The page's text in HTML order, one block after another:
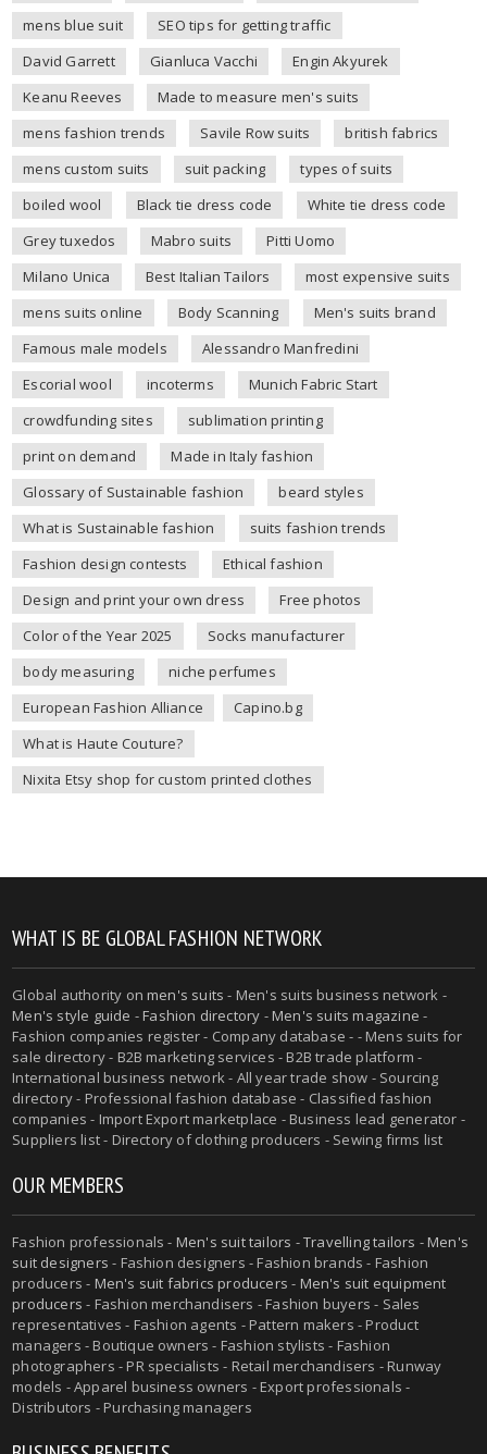
mens blue suit
SEO tips for getting traffic
David Garrett
Gianluca Vacchi
Engin Akyurek
Keanu Reeves
Made to measure men's suits
mens fashion trends
Savile Row suits
british fabrics
mens custom suits
suit packing
types of suits
boiled wool
Black tie dress code
White tie dress code
Grey tuxedos
Mabro suits
Pitti Uomo
Milano Unica
Best Italian Tailors
most expensive suits
mens suits online
Body Scanning
Men's suits brand
Famous male models
Alessandro Manfredini
Escorial wool
incoterms
Munich Fabric Start
crowdfunding sites
sublimation printing
print on demand
Made in Italy fashion
Glossary of Sustainable fashion
beard styles
What is Sustainable fashion
suits fashion trends
Fashion design contests
Ethical fashion
Design and print your own dress
Free photos
Color of the Year 2025
Socks manufacturer
body measuring
niche perfumes
European Fashion Alliance
Capino.bg
What is Haute Couture?
Nixita Etsy shop for custom printed clothes
WHAT IS BE GLOBAL FASHION NETWORK
Global authority onmen's suits - Men's suits business network -
Men's style guide -Fashion directory -Men's suits magazine -
Fashion companies register - Company database - - Mens suits for
sale directory - B2B marketing services - B2B trade platform -
International business network - All year trade show - Sourcing
directory - Professional fashion database - Classified fashion
companies - Import Export marketplace - Business lead generator -
Suppliers list - Directory of clothing producers - Sewing firms list
OUR MEMBERS
Fashion professionals - Men's suit tailors -Travelling tailors -Men's
suit designers - Fashion designers - Fashion brands - Fashion
producers - Men's suit fabrics producers - Men's suit equipment
producers - Fashion merchandisers - Fashion buyers - Sales
representatives - Fashion agents - Pattern makers - Product
managers - Boutique owners - Fashion stylists - Fashion
photographers - PR specialists - Retail merchandisers - Runway
models - Apparel business owners - Export professionals -
Distributors - Purchasing managers